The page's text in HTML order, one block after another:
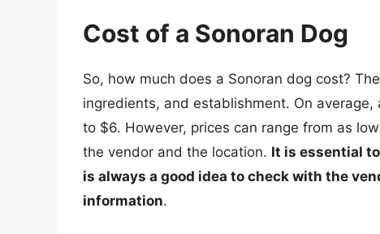
Cost of a Sonoran Dog
So, how much does a Sonoran dog cost?
ingredients, and establishment. On
to $6. However, prices can range from as
the vendor and the location. It is essential
is always a good idea to check with the
information.